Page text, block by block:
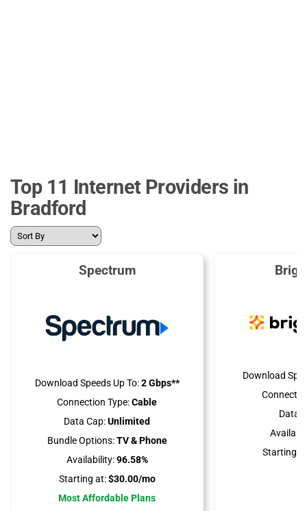
Top 11 Internet Providers in
Bradford
Spectrum
Download Speeds Up To:2 Gbps**
Connection Type:Cable
Data Cap:Unlimited
Bundle Options:TV & Phone
Availability:96.58%
Starting at:$30.00/mo
Most Affordable Plans
Download
Data
Starting